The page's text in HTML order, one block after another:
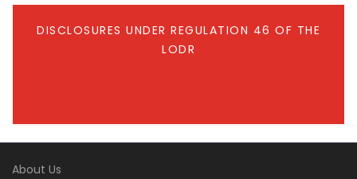
DISCLOSURES UNDER REGULATION 46 OF THE
LODR
About Us